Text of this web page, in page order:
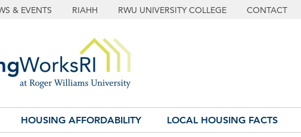
& EVENTS RIAHH RWU UNIVERSITY COLLEGE CONTACT
HOUSING AFFORDABILITY LOCAL HOUSING FACTS